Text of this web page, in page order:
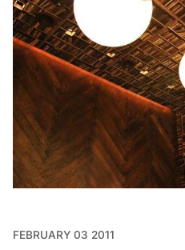
FEBRUARY 03 2011